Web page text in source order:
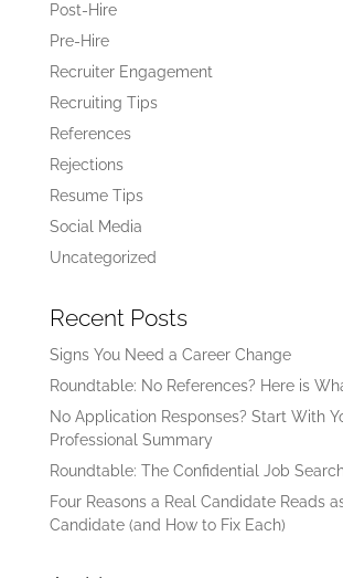
Post-Hire
Pre-Hire
Recruiter Engagement
Recruiting Tips
References
Rejections
Resume Tips
Social Media
Uncategorized
Recent Posts
Signs You Need a Career Change
Roundtable: No References? Here is
No Application Responses? Start With
Professional Summary
Roundtable: The Confidential Job
Four Reasons a Real Candidate Reads
Candidate (and How to Fix Each)